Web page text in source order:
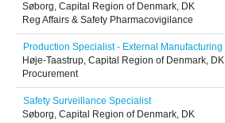
Søborg, Capital Region of Denmark, DK
Reg Affairs & Safety Pharmacovigilance
Production Specialist - External Manufacturing
Høje-Taastrup, Capital Region of Denmark, DK
Procurement
Safety Surveillance Specialist
Søborg, Capital Region of Denmark, DK